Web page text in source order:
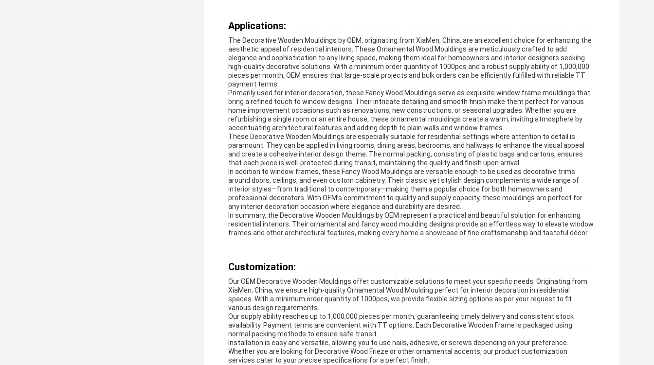
Applications:
The Decorative Wooden Mouldings by OEM, originating from XiaMen, China, are an excellent choice for enhancing the
aesthetic appeal of residential interiors. These Ornamental Wood Mouldings are meticulously crafted to add
elegance and sophistication to any living space, making them ideal for homeowners and interior designers seeking
high-quality decorative solutions. With a minimum order quantity of 1000pcs and a robust supply ability of 1,000,000
pieces per month, OEM ensures that large-scale projects and bulk orders can be efficiently fulfilled with reliable TT
payment terms.
Primarily used for interior decoration, these Fancy Wood Mouldings serve as exquisite window frame mouldings that
bring a refined touch to window designs. Their intricate detailing and smooth finish make them perfect for various
home improvement occasions such as renovations, new constructions, or seasonal upgrades. Whether you are
refurbishing a single room or an entire house, these ornamental mouldings create a warm, inviting atmosphere by
accentuating architectural features and adding depth to plain walls and window frames.
These Decorative Wooden Mouldings are especially suitable for residential settings where attention to detail is
paramount. They can be applied in living rooms, dining areas, bedrooms, and hallways to enhance the visual appeal
and create a cohesive interior design theme. The normal packing, consisting of plastic bags and cartons, ensures
that each piece is well-protected during transit, maintaining the quality and finish upon arrival.
In addition to window frames, these Fancy Wood Mouldings are versatile enough to be used as decorative trims
around doors, ceilings, and even custom cabinetry. Their classic yet stylish design complements a wide range of
interior styles—from traditional to contemporary—making them a popular choice for both homeowners and
professional decorators. With OEM’s commitment to quality and supply capacity, these mouldings are perfect for
any interior decoration occasion where elegance and durability are desired.
In summary, the Decorative Wooden Mouldings by OEM represent a practical and beautiful solution for enhancing
residential interiors. Their ornamental and fancy wood moulding designs provide an effortless way to elevate window
frames and other architectural features, making every home a showcase of fine craftsmanship and tasteful décor.
Customization:
Our OEM Decorative Wooden Mouldings offer customizable solutions to meet your specific needs. Originating from
XiaMen, China, we ensure high-quality Ornamental Wood Moulding perfect for interior decoration in residential
spaces. With a minimum order quantity of 1000pcs, we provide flexible sizing options as per your request to fit
various design requirements.
Our supply ability reaches up to 1,000,000 pieces per month, guaranteeing timely delivery and consistent stock
availability. Payment terms are convenient with TT options. Each Decorative Wooden Frame is packaged using
normal packing methods to ensure safe transit.
Installation is easy and versatile, allowing you to use nails, adhesive, or screws depending on your preference.
Whether you are looking for Decorative Wood Frieze or other ornamental accents, our product customization
services cater to your precise specifications for a perfect finish.